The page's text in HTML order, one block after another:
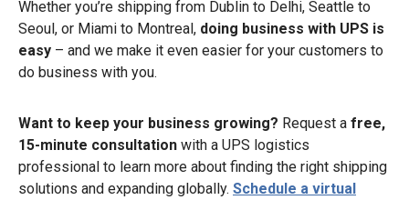
Whether you’re shipping from Dublin to Delhi, Seattle to
Seoul, or Miami to Montreal, doing business with UPS is
easy – and we make it even easier for your customers to
do business with you.
Want to keep your business growing? Request a free,
15-minute consultation with a UPS logistics
professional to learn more about finding the right shipping
solutions and expanding globally. Schedule a virtual